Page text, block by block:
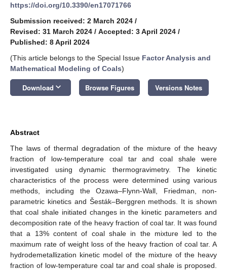
https://doi.org/10.3390/en17071766
Submission received: 2 March 2024 /
Revised: 31 March 2024 / Accepted: 3 April 2024 /
Published: 8 April 2024
(This article belongs to the Special Issue Factor Analysis and
Mathematical Modeling of Coals)
Download keyboard_arrow_down Browse Figures Versions Notes
Abstract
The laws of thermal degradation of the mixture of the heavy
fraction of low-temperature coal tar and coal shale were
investigated using dynamic thermogravimetry. The kinetic
characteristics of the process were determined using various
methods, including the Ozawa–Flynn-Wall, Friedman, non-
parametric kinetics and Šesták–Berggren methods. It is shown
that coal shale initiated changes in the kinetic parameters and
decomposition rate of the heavy fraction of coal tar. It was found
that a 13% content of coal shale in the mixture led to the
maximum rate of weight loss of the heavy fraction of coal tar. A
hydrodemetallization kinetic model of the mixture of the heavy
fraction of low-temperature coal tar and coal shale is proposed.